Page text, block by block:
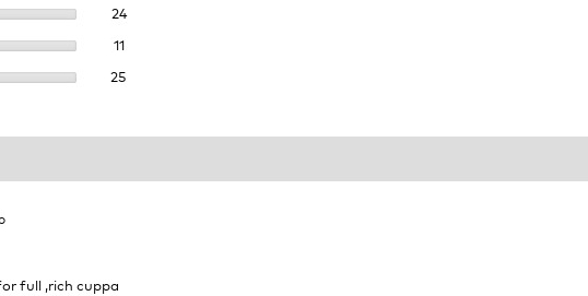
2424 reviews with 3 stars.
Select to filter reviews with 3 stars.
11
25
full ,rich cuppa